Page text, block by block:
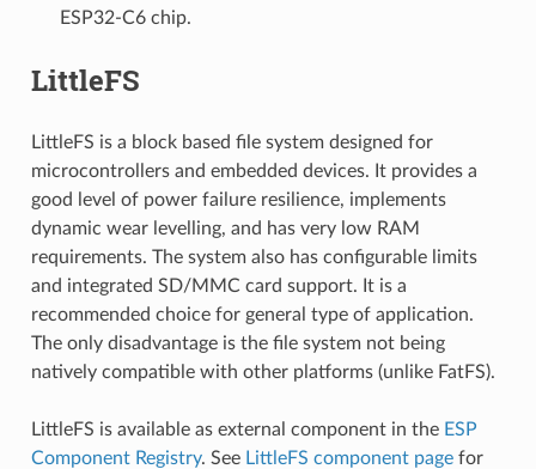
ESP32-C6 chip.
LittleFS
LittleFS is a block based file system designed for
microcontrollers and embedded devices. It provides a
good level of power failure resilience, implements
dynamic wear levelling, and has very low RAM
requirements. The system also has configurable limits
and integrated SD/MMC card support. It is a
recommended choice for general type of application.
The only disadvantage is the file system not being
natively compatible with other platforms (unlike FatFS).
LittleFS is available as external component in the ESP
Component Registry. See LittleFS component pagefor